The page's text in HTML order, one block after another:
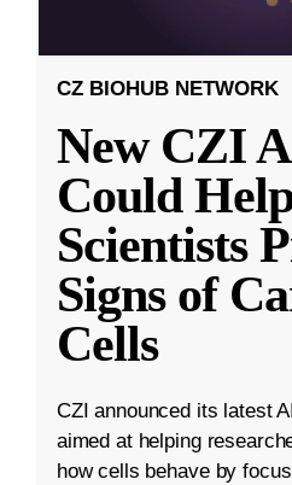
CZ BIOHUB NETWORK
New CZI
Could
Scientists
Signs of
Cells
CZI announced its latest
aimed at helping
how cells behave by